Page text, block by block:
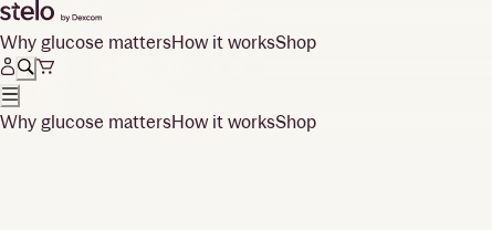
Why glucose mattersHow it worksShop
Why glucose mattersHow it worksShop